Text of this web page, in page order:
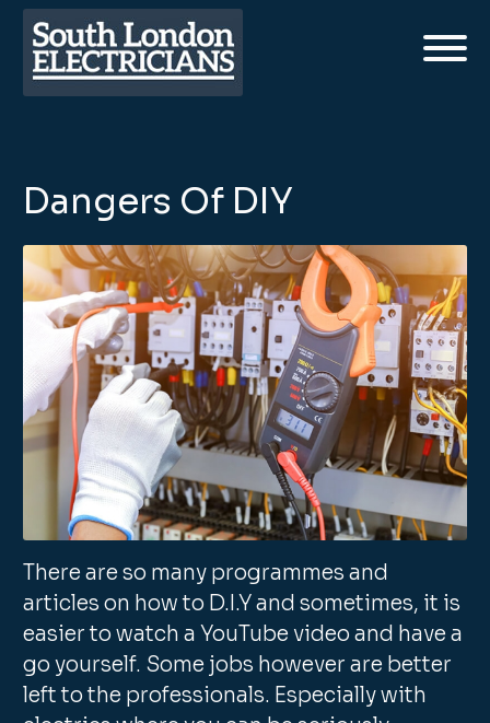
Dangers Of DIY
There are so many programmes and
articles on how to D.I.Y and sometimes, it is
easier to watch a YouTube video and have a
go yourself. Some jobs however are better
left to the professionals. Especially with